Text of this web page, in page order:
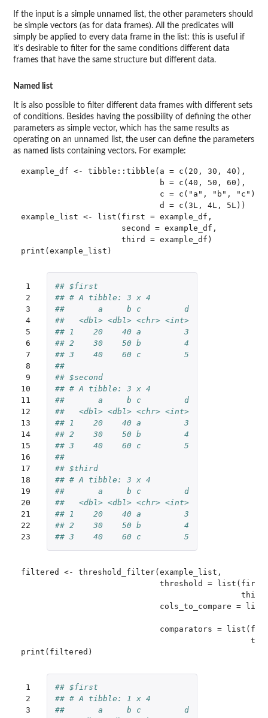
If the input is a simple unnamed list, the other parameters should
be simple vectors (as for data frames). All the predicates will
simply be applied to every data frame in the list: this is useful if
it's desirable to filter for the same conditions different data
frames that have the same structure but different data.
Named list
It is also possible to filter different data frames with different sets
of conditions. Besides having the possibility of defining the other
parameters as simple vector, which has the same results as
operating on an unnamed list, the user can define the parameters
as named lists containing vectors. For example:
example_df <- tibble::tibble(a = c(20, 30, 40),
                             b = c(40, 50, 60),
                             c = c("a", "b", "c"),
                             d = c(3L, 4L, 5L))
example_list <- list(first = example_df,
                     second = example_df,
                     third = example_df)
1
2
3
4
5
6
7
8
9
10
11
12
13
14
15
16
17
18
19
20
21
22
23
## $first
## # A tibble: 3 x 4
##       a     b c         d
##   <dbl> <dbl> <chr> <int>
## 1    20    40 a         3
## 2    30    50 b         4
## 3    40    60 c         5
##
## $second
## # A tibble: 3 x 4
##       a     b c         d
##   <dbl> <dbl> <chr> <int>
## 1    20    40 a         3
## 2    30    50 b         4
## 3    40    60 c         5
##
## $third
## # A tibble: 3 x 4
##       a     b c         d
##   <dbl> <dbl> <chr> <int>
## 1    20    40 a         3
## 2    30    50 b         4
## 3    40    60 c         5
filtered <- threshold_filter(example_list,
threshold = list(first
third
cols_to_compare =
comparators =
1
2
3
## $first
## # A tibble: 1 x 4
##       a     b c         d